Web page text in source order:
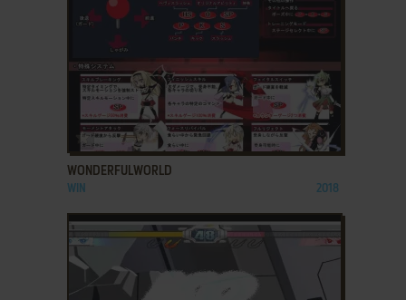
ADD TO FAVORITES
WONDERFULWORLD
WIN 2018